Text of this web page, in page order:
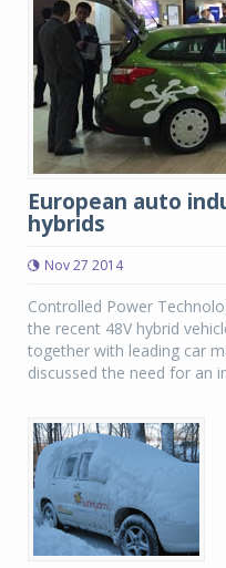
European auto
hybrids
Nov 27 2014
Controlled Power
the recent 48V hybrid
together with leading car
discussed the need for an